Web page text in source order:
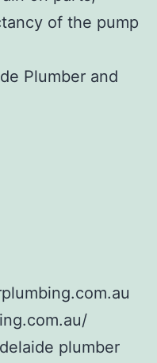
of the pump
Plumber and
plumber